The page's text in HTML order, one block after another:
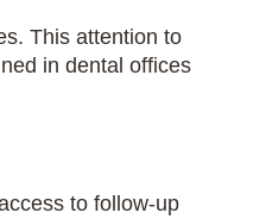
This attention to
in dental offices
to follow-up